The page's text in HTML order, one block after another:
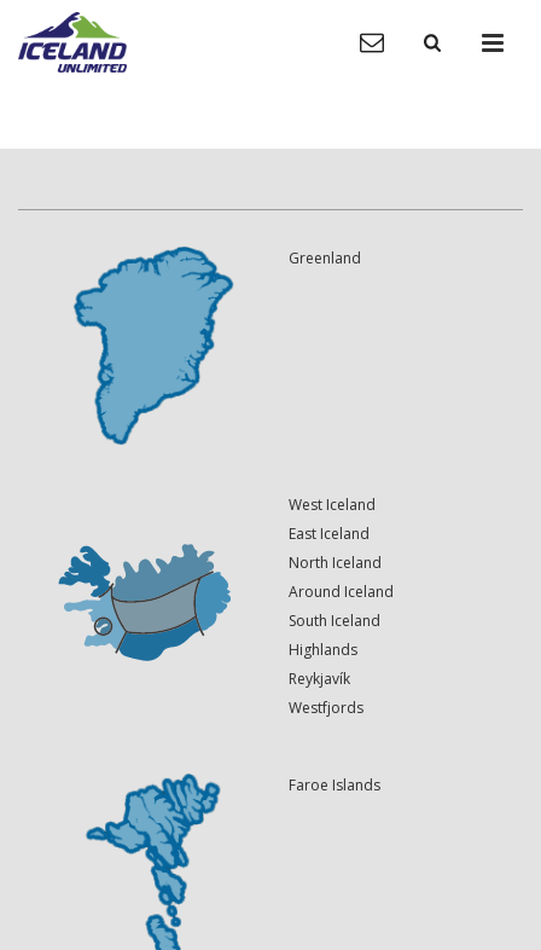
Greenland
West Iceland
East Iceland
North Iceland
Around Iceland
South Iceland
Highlands
Reykjavík
Westfjords
Faroe Islands